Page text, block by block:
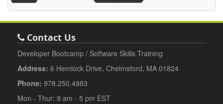
Contact Us
Developer Bootcamp / Software Skills Training
Address: 6 Hemlock Drive, Chelmsford, MA 01824
Phone: 978.250.4983
Mon - Thur: 9 am - 5 pm EST